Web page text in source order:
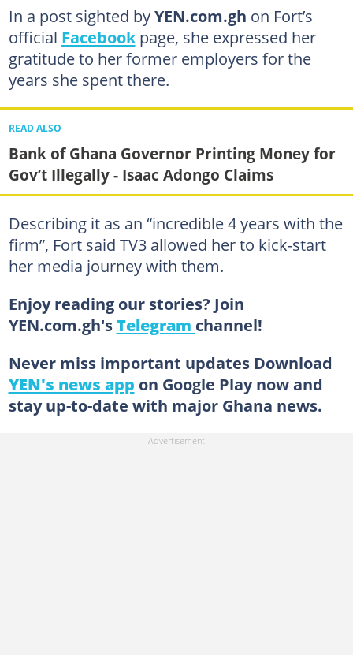
In a post sighted byYEN.com.gh on Fort’s
official Facebookpage, she expressed her
gratitude to her former employers for the
years she spent there.
READ ALSO
Bank of Ghana Governor Printing Money for
Gov’t Illegally - Isaac Adongo Claims
Describing it as an “incredible 4 years with the
firm”, Fort said TV3 allowed her to kick-start
her media journey with them.
Enjoy reading our stories? Join
YEN.com.gh'sTelegram channel!
Never miss important updates Download
YEN's news app on Google Play now and
stay up-to-date with major Ghana news.